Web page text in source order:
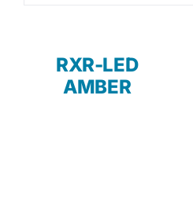
RXR-LED
AMBER